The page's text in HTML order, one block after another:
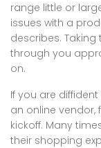
range little or
issues with a
describes.
through you
on.
If you are
an online vendor,
kickoff. Many
their shopping